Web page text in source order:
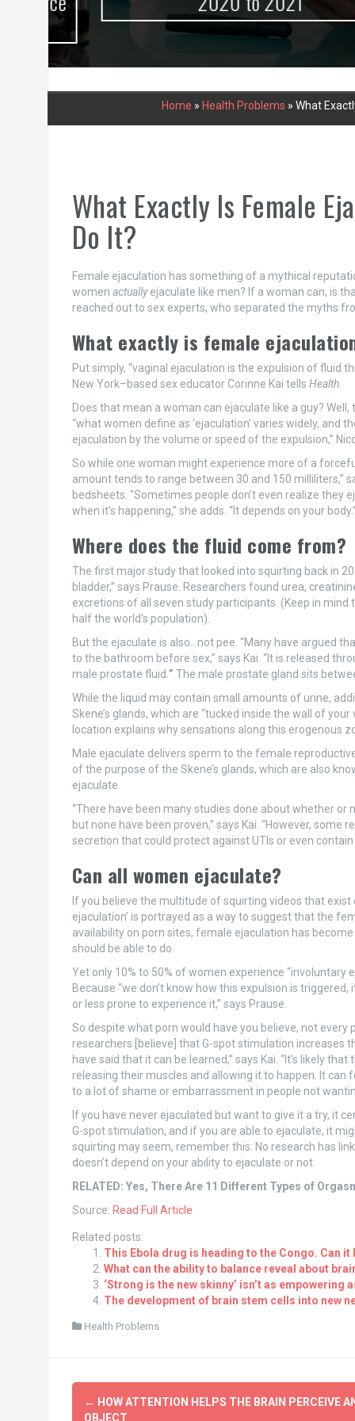
Home » Health Problems » What
What Exactly Is Female
Do It?
Female ejaculation has something of a mythical
women actuallyejaculate like men? If a woman can, is
reached out to sex experts, who separated the myths
What exactly is female
Put simply, “vaginal ejaculation is the expulsion of fluid
New York–based sex educator Corinne Kai tells Health.
Does that mean a woman can ejaculate like a guy? Well,
“what women define as ‘ejaculation’ varies widely,
ejaculation by the volume or speed of the expulsion,”
So while one woman might experience more of a
amount tends to range between 30 and 150 milliliters,”
bedsheets. “Sometimes people don’t even realize they
when it’s happening,” she adds. “It depends on your body.”
Where does the fluid come from?
The first major study that looked into squirting back in
bladder,” says Prause. Researchers found urea,
excretions of all seven study participants. (Keep in mind
half the world’s population).
But the ejaculate is also…not pee. “Many have argued
to the bathroom before sex,” says Kai. “It is released
male prostate fluid. ” The male prostate gland sits
While the liquid may contain small amounts of urine,
Skene’s glands, which are “tucked inside the wall of
location explains why sensations along this erogenous
Male ejaculate delivers sperm to the female
of the purpose of the Skene’s glands, which are also
ejaculate.
“There have been many studies done about whether
but none have been proven,” says Kai. “However,
secretion that could protect against UTIs or even
Can all women ejaculate?
If you believe the multitude of squirting videos that
ejaculation’ is portrayed as a way to suggest that the
availability on porn sites, female ejaculation has
should be able to do.
Yet only 10% to 50% of women experience “involuntary
Because “we don’t know how this expulsion is
or less prone to experience it,” says Prause.
So despite what porn would have you believe, not every
researchers [believe] that G-spot stimulation increases
have said that it can be learned,” says Kai. “It’s likely
releasing their muscles and allowing it to happen. It can
to a lot of shame or embarrassment in people not
If you have never ejaculated but want to give it a try, it
G-spot stimulation, and if you are able to ejaculate, it
squirting may seem, remember this: No research has
doesn’t depend on your ability to ejaculate or not.
RELATED: Yes, There Are 11 Different Types of
Source: Read Full Article
Related posts:
This Ebola drug is heading to the Congo. Can
What can the ability to balance reveal about
‘Strong is the new skinny’ isn’t as empowering
The development of brain stem cells into new
Health Problems
Post
← HOW ATTENTION HELPS THE BRAIN PERCEIVE AN
OBJECT